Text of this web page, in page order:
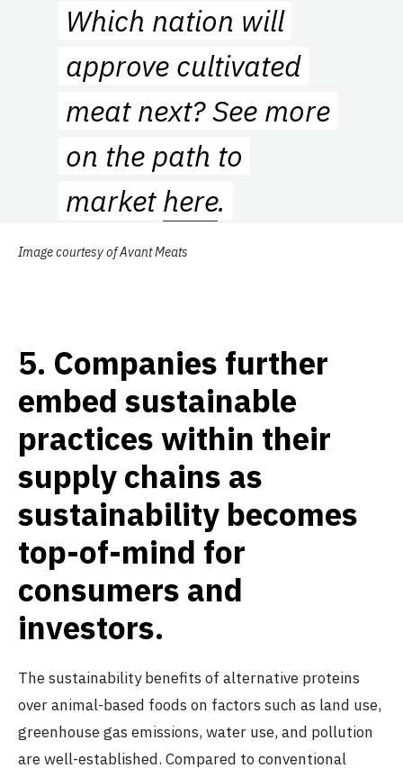
Which nation will
approve cultivated
meat next? See more
on the path to
markethere.
Image courtesy of Avant Meats
5. Companies further
embed sustainable
practices within their
supply chains as
sustainability becomes
top-of-mind for
consumers and
investors.
The sustainability benefits of alternative proteins
over animal-based foods on factors such as land use,
greenhouse gas emissions, water use, and pollution
arewell-established. Compared to conventional